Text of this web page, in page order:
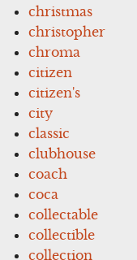
christmas
christopher
chroma
citizen
citizen's
city
classic
clubhouse
coach
coca
collectable
collectible
collection